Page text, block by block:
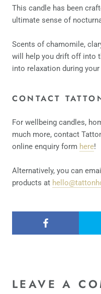
This candle has been
ultimate sense of
Scents of chamomile,
will help you drift off into
into relaxation during
CONTACT
For wellbeing candles,
much more, contact
online enquiry form here!
Alternatively, you can
products at
LEAVE A